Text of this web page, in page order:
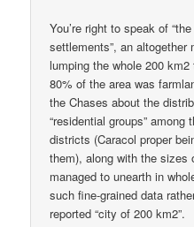
You’re right to speak of
settlements”, an
lumping the whole 200 km2
80% of the area was
the Chases about the
“residential groups” among
districts (Caracol proper
them), along with the sizes
managed to unearth in
such fine-grained data
reported “city of 200 km2”.